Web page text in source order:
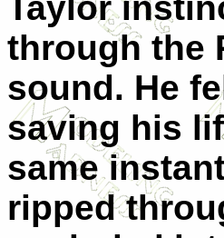
Taylor
through the
sound. He
saving his
same
ripped